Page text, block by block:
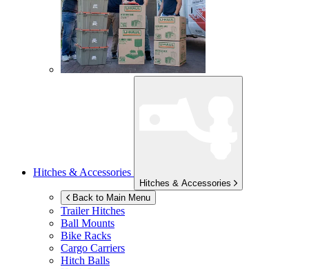
Hitches & Accessories
Hitches & Accessories
Back to Main Menu
Trailer Hitches
Ball Mounts
Bike Racks
Cargo Carriers
Hitch Balls